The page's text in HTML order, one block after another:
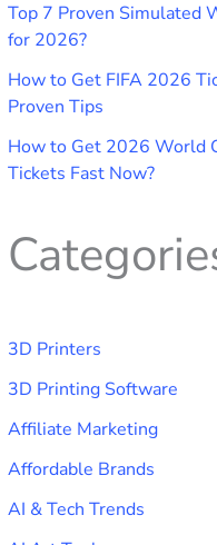
Top 7 Proven Simulated
for 2026?
How to Get FIFA 2026
Proven Tips
How to Get 2026 World
Tickets Fast Now?
3D Printers
3D Printing Software
Affiliate Marketing
Affordable Brands
AI & Tech Trends